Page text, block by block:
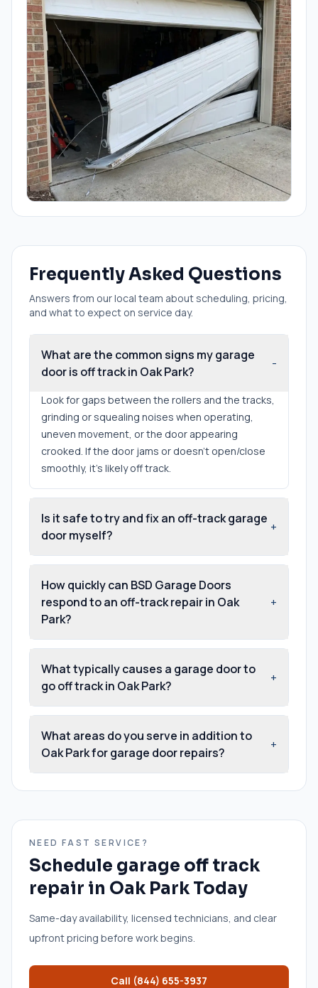
Frequently Asked Questions
Answers from our local team about scheduling, pricing,
and what to expect on service day.
What are the common signs my garage
door is off track in Oak Park?
-
Look for gaps between the rollers and the tracks,
grinding or squealing noises when operating,
uneven movement, or the door appearing
crooked. If the door jams or doesn't open/close
smoothly, it’s likely off track.
Is it safe to try and fix an off-track garage
door myself?
+
How quickly can BSD Garage Doors
respond to an off-track repair in Oak
Park?
+
What typically causes a garage door to
go off track in Oak Park?
+
What areas do you serve in addition to
Oak Park for garage door repairs?
+
NEED FAST SERVICE?
Schedule garage off track
repair in Oak ParkToday
Same-day availability, licensed technicians, and clear
upfront pricing before work begins.
Call (844) 655-3937